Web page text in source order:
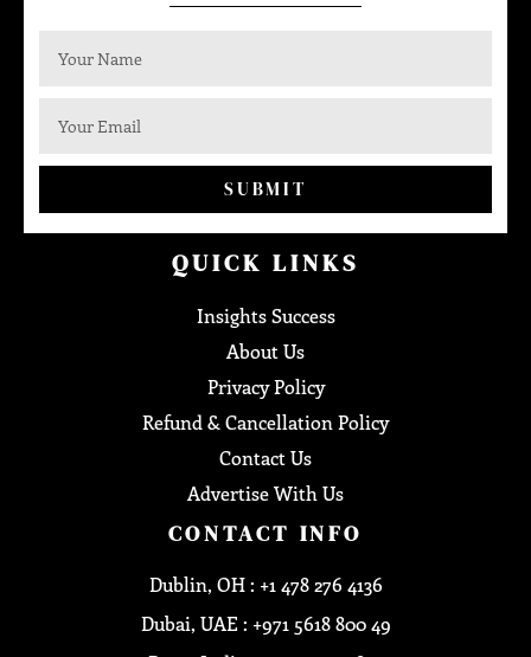
SUBMIT
QUICK LINKS
Insights Success
About Us
Privacy Policy
Refund & Cancellation Policy
Contact Us
Advertise With Us
CONTACT INFO
Dublin, OH : +1 478 276 4136
Dubai, UAE : +971 5618 800 49